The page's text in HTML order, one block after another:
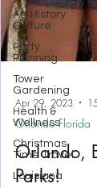
Art History
Culture
Party
Planning
Tower
Gardening
Health &
Wellness
Christmas
Time Travel
Louisiana
Apr 29, 2023
Orlando Florida